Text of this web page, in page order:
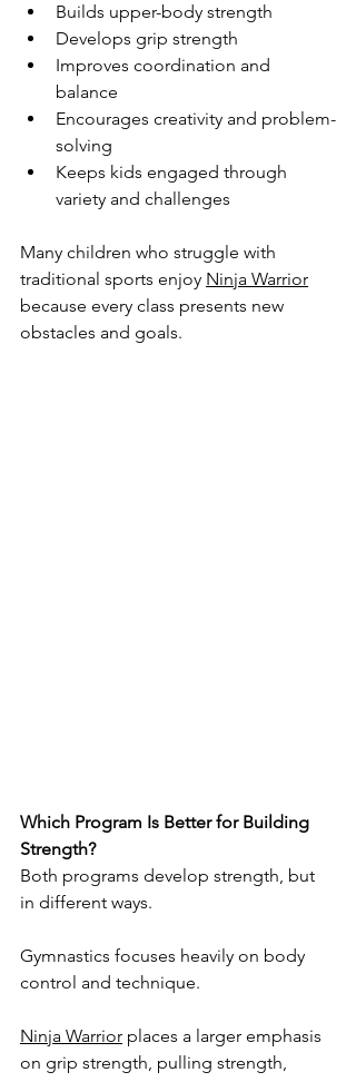
Builds upper-body strength
Develops grip strength
Improves coordination and
balance
Encourages creativity and problem-
solving
Keeps kids engaged through
variety and challenges
Many children who struggle with
traditional sports enjoy Ninja Warrior
because every class presents new
obstacles and goals.
Which Program Is Better for Building
Strength?
Both programs develop strength, but
in different ways.
Gymnastics focuses heavily on body
control and technique.
Ninja Warrior places a larger emphasis
on grip strength, pulling strength,